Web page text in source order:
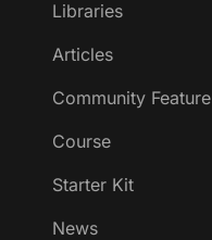
Libraries
Articles
Community Feature
Course
Starter Kit
News